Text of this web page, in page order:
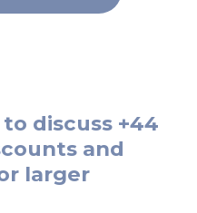
to discuss +44
and
larger